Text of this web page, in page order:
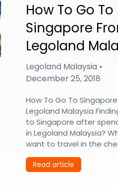
How To Go To
Singapore
Legoland
Legoland Malaysia
December 25, 2018
How To Go To
Legoland Malaysia
to Singapore after
in Legoland Malaysia?
want to travel in the
Read article